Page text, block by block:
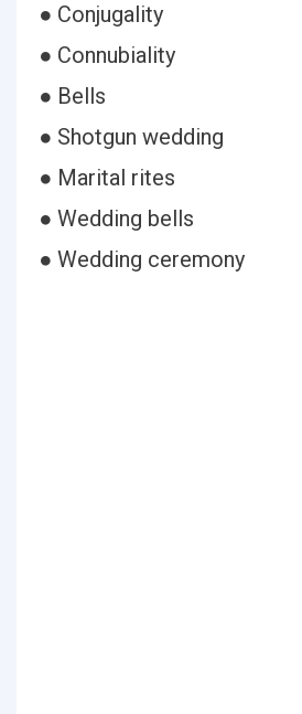
● Conjugality
● Connubiality
● Bells
● Shotgun wedding
● Marital rites
● Wedding bells
● Wedding ceremony